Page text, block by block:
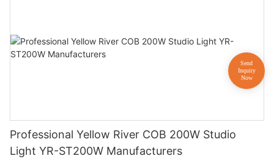
Professional Yellow River COB 200W Studio
Light YR-ST200W Manufacturers